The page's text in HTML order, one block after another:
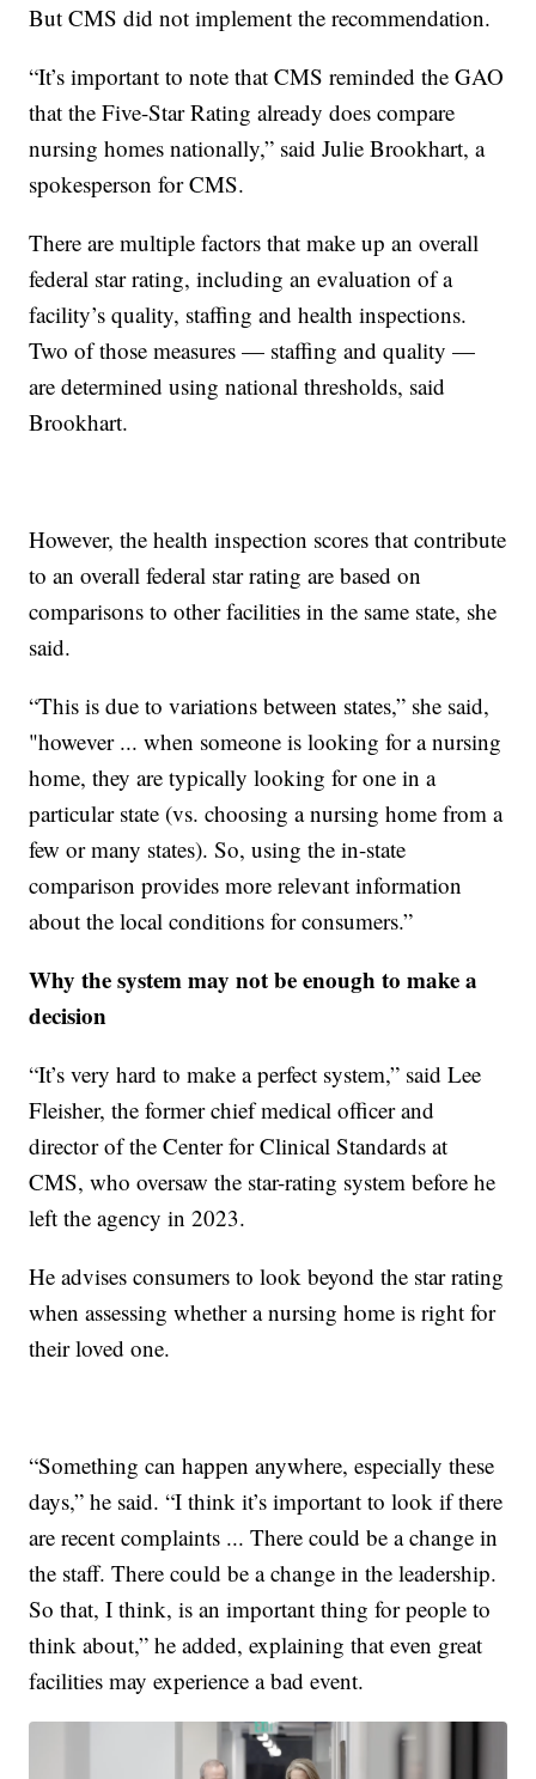
But CMS did not implement the recommendation.
“It’s important to note that CMS reminded the GAO
that the Five-Star Rating already does compare
nursing homes nationally,” said Julie Brookhart, a
spokesperson for CMS.
There are multiple factors that make up an overall
federal star rating, including an evaluation of a
facility’s quality, staffing and health inspections.
Two of those measures — staffing and quality —
are determined using national thresholds, said
Brookhart.
However, the health inspection scores that contribute
to an overall federal star rating are based on
comparisons to other facilities in the same state, she
said.
“This is due to variations between states,” she said,
"however ... when someone is looking for a nursing
home, they are typically looking for one in a
particular state (vs. choosing a nursing home from a
few or many states). So, using the in-state
comparison provides more relevant information
about the local conditions for consumers.”
Why the system may not be enough to make a
decision
“It’s very hard to make a perfect system,” said Lee
Fleisher, the former chief medical officer and
director of the Center for Clinical Standards at
CMS, who oversaw the star-rating system before he
left the agency in 2023.
He advises consumers to look beyond the star rating
when assessing whether a nursing home is right for
their loved one.
“Something can happen anywhere, especially these
days,” he said. “I think it’s important to look if there
are recent complaints ... There could be a change in
the staff. There could be a change in the leadership.
So that, I think, is an important thing for people to
think about,” he added, explaining that even great
facilities may experience a bad event.